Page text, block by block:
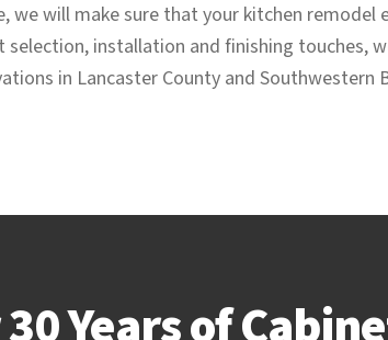
we will make sure that your kitchen
installation and finishing touches,
in Lancaster County and Southwestern